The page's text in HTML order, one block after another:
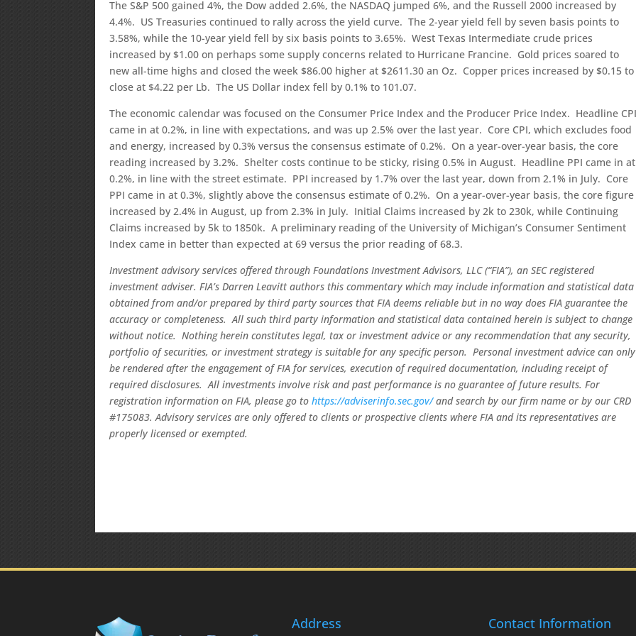
The S&P 500 gained 4%, the Dow added 2.6%, the NASDAQ jumped 6%, and the Russell 2000 increased by
4.4%. US Treasuries continued to rally across the yield curve. The 2-year yield fell by seven basis points to
3.58%, while the 10-year yield fell by six basis points to 3.65%. West Texas Intermediate crude prices
increased by $1.00 on perhaps some supply concerns related to Hurricane Francine. Gold prices soared to
new all-time highs and closed the week $86.00 higher at $2611.30 an Oz. Copper prices increased by $0.15 to
close at $4.22 per Lb. The US Dollar index fell by 0.1% to 101.07.
The economic calendar was focused on the Consumer Price Index and the Producer Price Index. Headline
came in at 0.2%, in line with expectations, and was up 2.5% over the last year. Core CPI, which excludes food
and energy, increased by 0.3% versus the consensus estimate of 0.2%. On a year-over-year basis, the core
reading increased by 3.2%. Shelter costs continue to be sticky, rising 0.5% in August. Headline PPI came in at
0.2%, in line with the street estimate. PPI increased by 1.7% over the last year, down from 2.1% in July. Core
PPI came in at 0.3%, slightly above the consensus estimate of 0.2%. On a year-over-year basis, the core figure
increased by 2.4% in August, up from 2.3% in July. Initial Claims increased by 2k to 230k, while Continuing
Claims increased by 5k to 1850k. A preliminary reading of the University of Michigan’s Consumer Sentiment
Index came in better than expected at 69 versus the prior reading of 68.3.
Investment advisory services offered through Foundations Investment Advisors, LLC (“FIA”), an SEC registered
investment adviser. FIA’s Darren Leavitt authors this commentary which may include information and statistical data
obtained from and/or prepared by third party sources that FIA deems reliable but in no way does FIA guarantee the
accuracy or completeness. All such third party information and statistical data contained herein is subject to change
without notice. Nothing herein constitutes legal, tax or investment advice or any recommendation that any security,
portfolio of securities, or investment strategy is suitable for any specific person. Personal investment advice can only
be rendered after the engagement of FIA for services, execution of required documentation, including receipt of
required disclosures. All investments involve risk and past performance is no guarantee of future results. For
registration information on FIA, please go tohttps://adviserinfo.sec.gov/and search by our firm name or by our CRD
#175083. Advisory services are only offered to clients or prospective clients where FIA and its representatives are
properly licensed or exempted.
Address Contact Information